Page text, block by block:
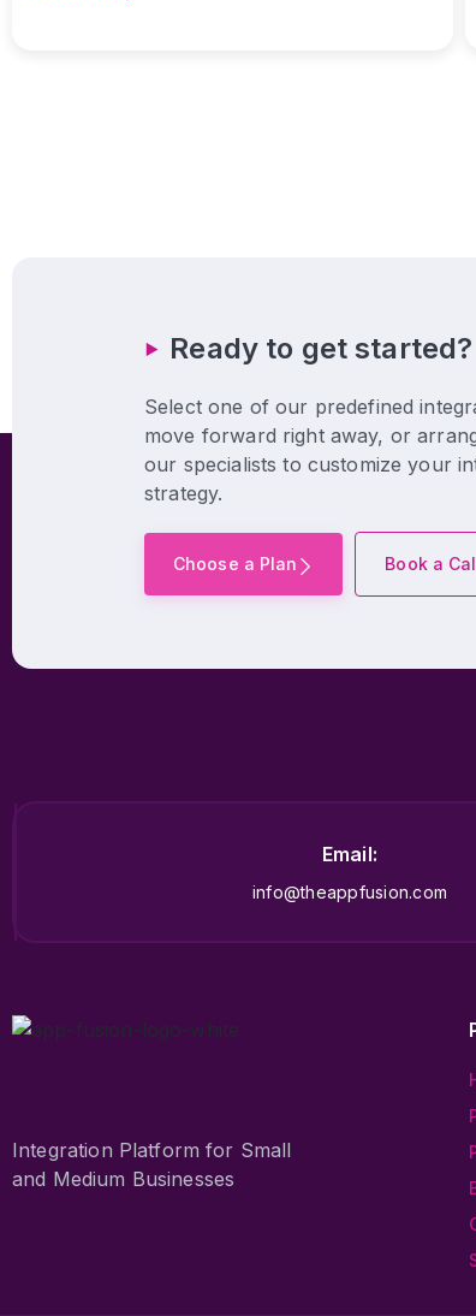
Ready to get started?
Select one of our predefined
move forward right away, or
our specialists to customize your
strategy.
Choose a Plan Book a
Email:
info@theappfusion.com
Integration Platform for Small
and Medium Businesses